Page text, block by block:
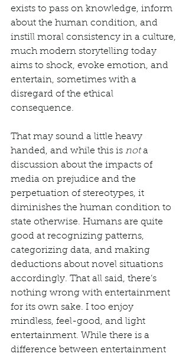
exists to pass on knowledge, inform
about the human condition, and
instill moral consistency in a culture,
much modern storytelling today
aims to shock, evoke emotion, and
entertain, sometimes with a
disregard of the ethical
consequence.
That may sound a little heavy
handed, and while this is not a
discussion about the impacts of
media on prejudice and the
perpetuation of stereotypes, it
diminishes the human condition to
state otherwise. Humans are quite
good at recognizing patterns,
categorizing data, and making
deductions about novel situations
accordingly. That all said, there’s
nothing wrong with entertainment
for its own sake. I too enjoy
mindless, feel-good, and light
entertainment. While there is a
difference between entertainment